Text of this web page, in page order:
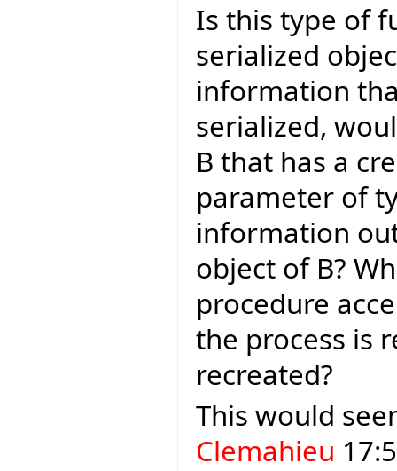
Is this type of
serialized
information
serialized,
B that has a
parameter of
information
object of B?
procedure
the process is
recreated?
This would
Clemahieu